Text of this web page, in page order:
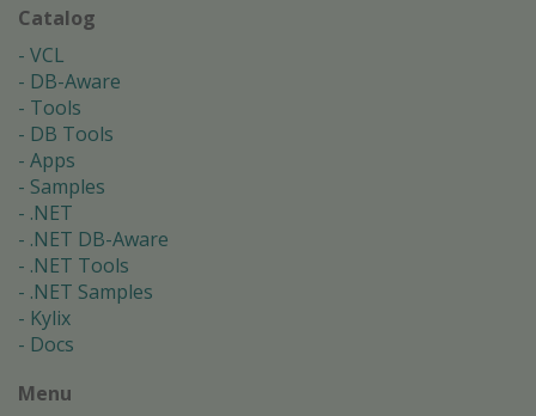
Catalog
VCL
DB-Aware
Tools
DB Tools
Apps
Samples
.NET
.NET DB-Aware
.NET Tools
.NET Samples
Kylix
Docs
Menu